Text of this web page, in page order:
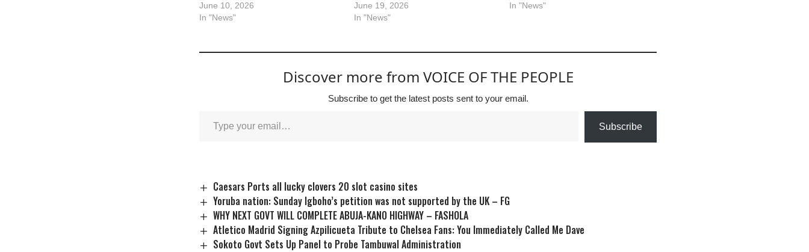
June 10, 2026
In "News"
June 19, 2026
In "News"
In "News"
Discover more from VOICE OF THE PEOPLE
Subscribe to get the latest posts sent to your email.
Subscribe
Caesars Ports all lucky clovers 20 slot casino sites
Yoruba nation: Sunday Igboho’s petition was not supported by the UK – FG
WHY NEXT GOVT WILL COMPLETE ABUJA-KANO HIGHWAY – FASHOLA
Atletico Madrid Signing Azpilicueta Tribute to Chelsea Fans: You Immediately Called Me Dave
Sokoto Govt Sets Up Panel to Probe Tambuwal Administration